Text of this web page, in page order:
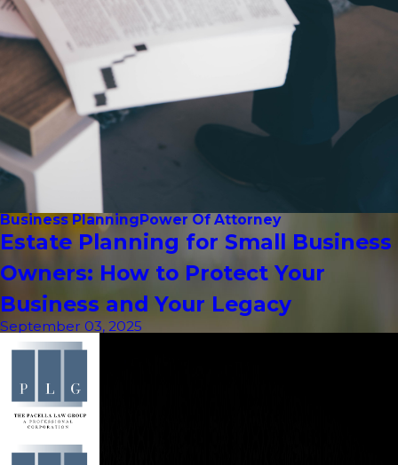
Business Planning Power Of Attorney
Estate Planning for Small Business
Owners: How to Protect Your
Business and Your Legacy
September 03, 2025